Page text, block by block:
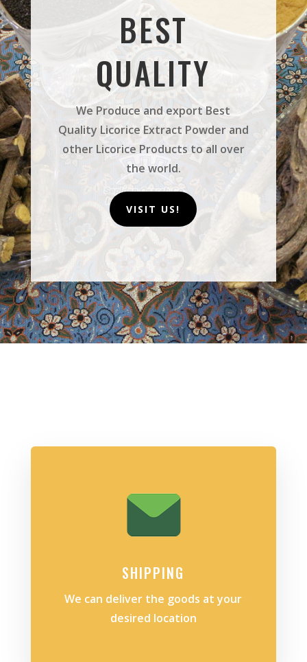
BEST
QUALITY
We Produce and export Best
Quality Licorice Extract Powder and
other Licorice Products to all over
the world.
VISIT US!
SHIPPING
We can deliver the goods at your
desired location